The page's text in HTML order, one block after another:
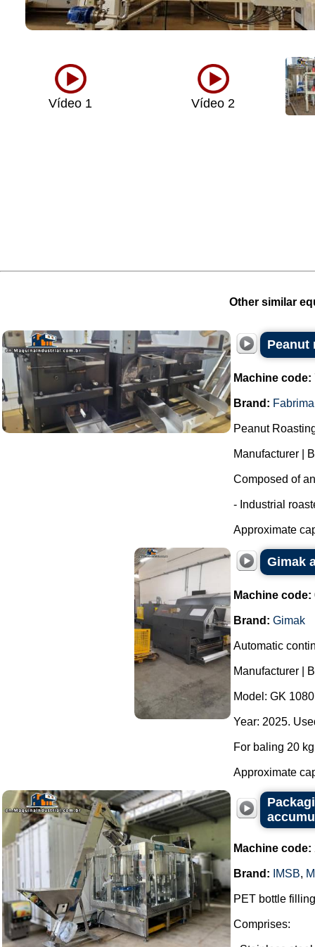
Vídeo 1 Vídeo 2
Other similar
Peanut
Machine code:
Brand:
Peanut
Manufacturer |
Composed of
- Industrial
Approximate
Gimak
Machine code:
Brand: Gimak
Automatic
Manufacturer |
Model: GK
Year: 2025.
For baling 20
Approximate
Machine code:
Brand: IMSB,
PET bottle
Comprises: